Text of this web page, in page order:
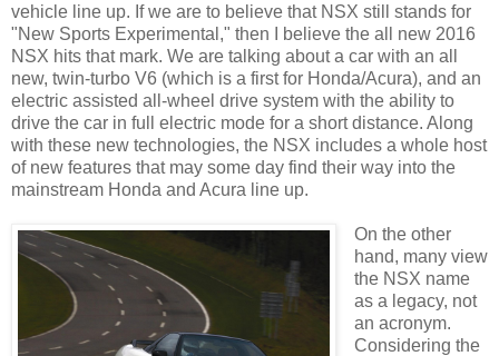
vehicle line up. If we are to believe that NSX still stands for
"New Sports Experimental," then I believe the all new 2016
NSX hits that mark. We are talking about a car with an all
new, twin-turbo V6 (which is a first for Honda/Acura), and an
electric assisted all-wheel drive system with the ability to
drive the car in full electric mode for a short distance. Along
with these new technologies, the NSX includes a whole host
of new features that may some day find their way into the
mainstream Honda and Acura line up.
On the other
hand, many view
the NSX name
as a legacy, not
an acronym.
Considering the